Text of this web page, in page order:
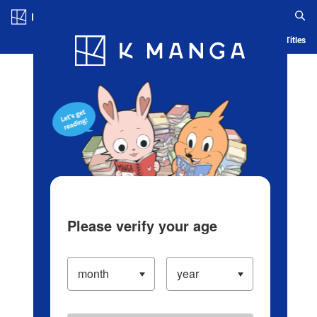
Blog App Ranking History Serialized Titles
Please verify your age